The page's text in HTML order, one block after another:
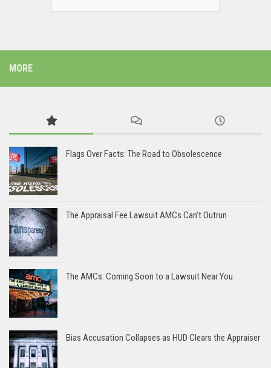
MORE
Flags Over Facts: The Road to Obsolescence
The Appraisal Fee Lawsuit AMCs Can’t Outrun
The AMCs: Coming Soon to a Lawsuit Near You
Bias Accusation Collapses as HUD Clears the Appraiser